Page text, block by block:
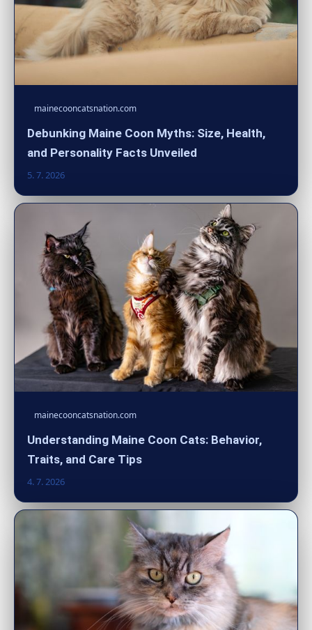
mainecooncatsnation.com
Debunking Maine Coon Myths: Size, Health,
and Personality Facts Unveiled
5. 7. 2026
mainecooncatsnation.com
Understanding Maine Coon Cats: Behavior,
Traits, and Care Tips
4. 7. 2026